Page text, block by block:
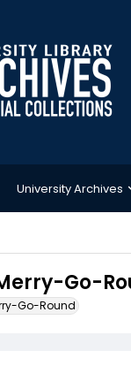
University Archives
Go-
Go-Round